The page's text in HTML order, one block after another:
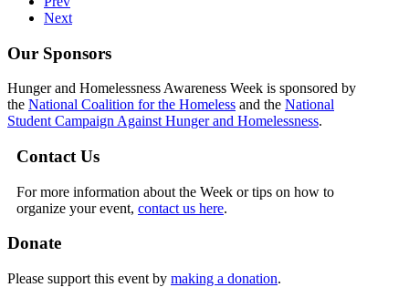
Next
Our Sponsors
Hunger and Homelessness Awareness Week is sponsored by
the National Coalition for the Homeless and the National
Student Campaign Against Hunger and Homelessness.
Contact Us
For more information about the Week or tips on how to
organize your event, contact us here.
Donate
Please support this event by making a donation.